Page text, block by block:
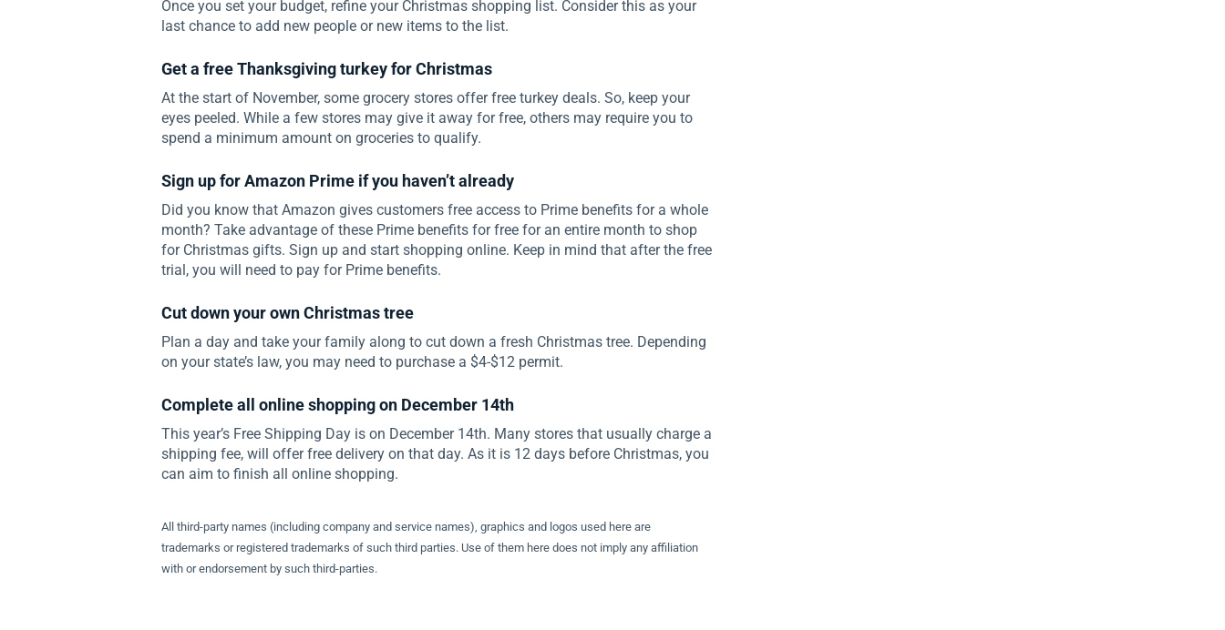
Once you set your budget, refine your Christmas shopping list. Consider this as your
last chance to add new people or new items to the list.
Get a free Thanksgiving turkey for Christmas
At the start of November, some grocery stores offer free turkey deals. So, keep your
eyes peeled. While a few stores may give it away for free, others may require you to
spend a minimum amount on groceries to qualify.
Sign up for Amazon Prime if you haven’t already
Did you know that Amazon gives customers free access to Prime benefits for a whole
month? Take advantage of these Prime benefits for free for an entire month to shop
for Christmas gifts. Sign up and start shopping online. Keep in mind that after the free
trial, you will need to pay for Prime benefits.
Cut down your own Christmas tree
Plan a day and take your family along to cut down a fresh Christmas tree. Depending
on your state’s law, you may need to purchase a $4-$12 permit.
Complete all online shopping on December 14th
This year’s Free Shipping Day is on December 14th. Many stores that usually charge a
shipping fee, will offer free delivery on that day. As it is 12 days before Christmas, you
can aim to finish all online shopping.
All third-party names (including company and service names), graphics and logos used here are
trademarks or registered trademarks of such third parties. Use of them here does not imply any affiliation
with or endorsement by such third-parties.